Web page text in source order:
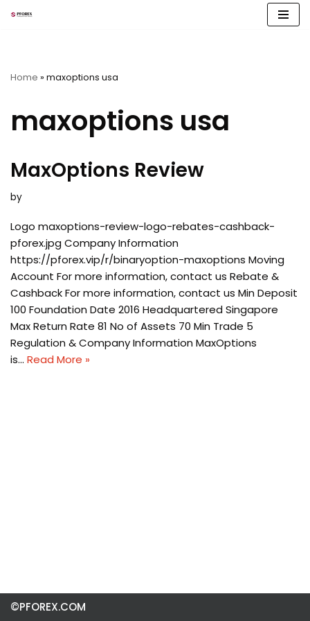
Home » maxoptions usa
maxoptions usa
MaxOptions Review
by
Logo maxoptions-review-logo-rebates-cashback-
pforex.jpg Company Information
https://pforex.vip/r/binaryoption-maxoptions Moving
Account For more information, contact us Rebate &
Cashback For more information, contact us Min Deposit
100 Foundation Date 2016 Headquartered Singapore
Max Return Rate 81 No of Assets 70 Min Trade 5
Regulation & Company Information MaxOptions
is… Read More »
©PFOREX.COM